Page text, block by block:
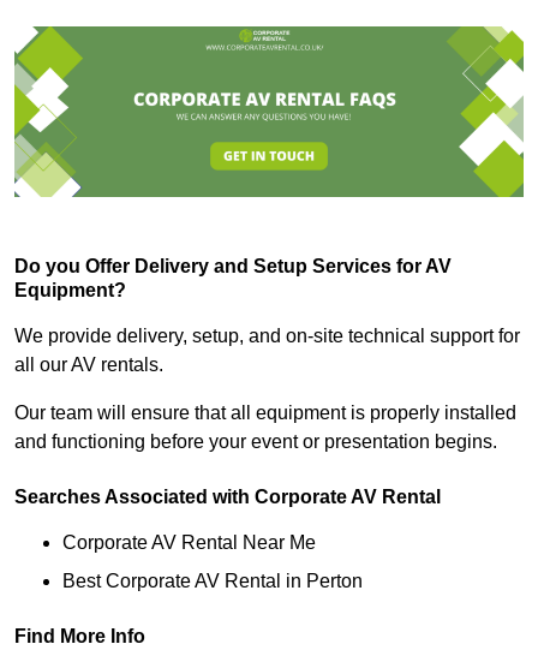
Do you Offer Delivery and Setup Services for AV
Equipment?
We provide delivery, setup, and on-site technical support for
all our AV rentals.
Our team will ensure that all equipment is properly installed
and functioning before your event or presentation begins.
Searches Associated with Corporate AV Rental
Corporate AV Rental Near Me
Best Corporate AV Rental in Perton
Find More Info